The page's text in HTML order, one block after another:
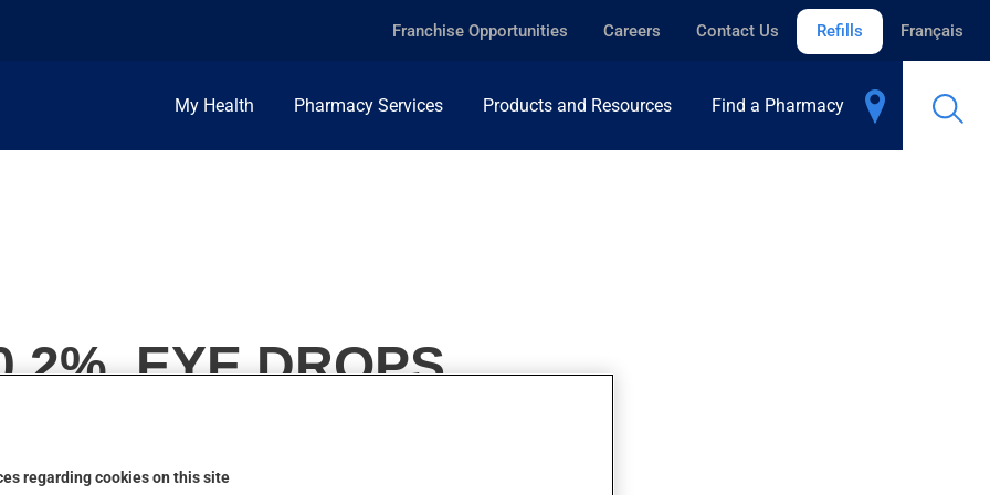
Franchise Opportunities Careers Contact Us Refills Français
My Health Pharmacy Services Products and Resources Find a Pharmacy
EYE DROPS
regarding cookies on this site